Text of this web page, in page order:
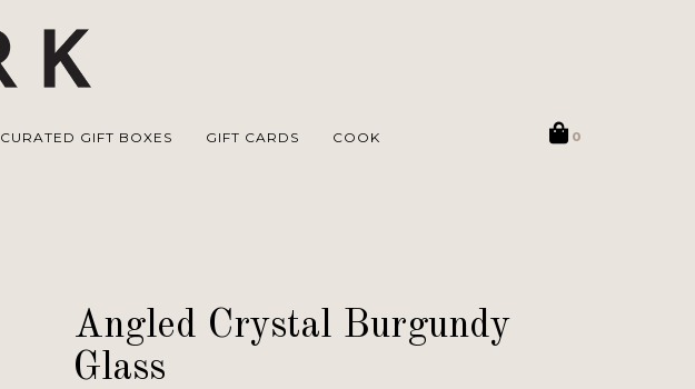
CURATED GIFT BOXES GIFT CARDS COOK 0
Angled Crystal Burgundy
Glass